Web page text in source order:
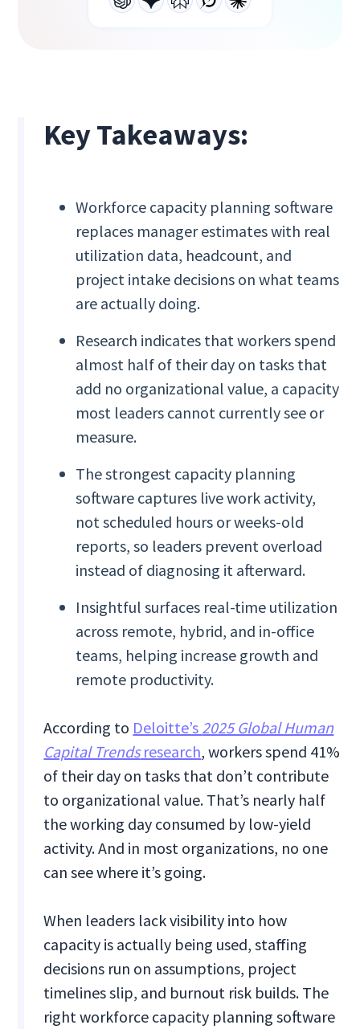
Key Takeaways:
Workforce capacity planning software
replaces manager estimates with real
utilization data, headcount, and
project intake decisions on what teams
are actually doing.
Research indicates that workers spend
almost half of their day on tasks that
add no organizational value, a capacity
most leaders cannot currently see or
measure.
The strongest capacity planning
software captures live work activity,
not scheduled hours or weeks-old
reports, so leaders prevent overload
instead of diagnosing it afterward.
Insightful surfaces real-time utilization
across remote, hybrid, and in-office
teams, helping increase growth and
remote productivity.
According to Deloitte’s 2025 Global Human
Capital Trendsresearch, workers spend 41%
of their day on tasks that don’t contribute
to organizational value. That’s nearly half
the working day consumed by low-yield
activity. And in most organizations, no one
can see where it’s going.
When leaders lack visibility into how
capacity is actually being used, staffing
decisions run on assumptions, project
timelines slip, and burnout risk builds. The
right workforce capacity planning software